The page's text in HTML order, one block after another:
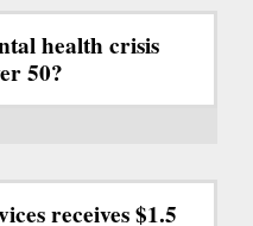
health crisis
50?
receives $1.5